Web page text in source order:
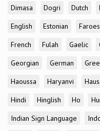
Dimasa
Dogri Dutch
English
Estonian
French
Fulah Gaelic
Georgian
German
Haoussa
Haryanvi
Hindi
Hinglish Ho
Indian Sign Language